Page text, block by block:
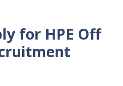
for HPE Off